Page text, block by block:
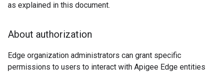
as explained in this document.
About authorization
Edge organization administrators can grant specific
permissions to users to interact with Apigee Edge entities